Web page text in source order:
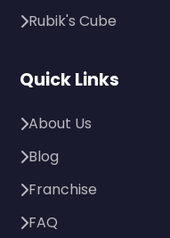
Rubik's Cube
Quick Links
About Us
Blog
Franchise
FAQ